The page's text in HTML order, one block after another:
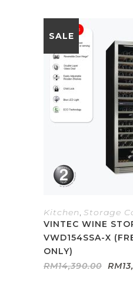
SALE
Kitchen, Storage
VINTEC WINE
VWD154SSA-X
ONLY)
RM14,390.00
price
RM